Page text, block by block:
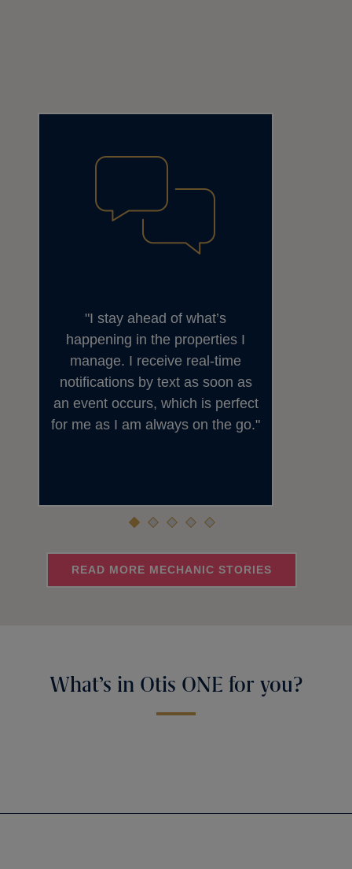
I stay ahead of what’s
happening in the properties I
manage. I receive real-time
notifications by text as soon as
an event occurs, which is perfect
for me as I am always on the go.
READ MORE MECHANIC STORIES
What’s in Otis ONE for you?